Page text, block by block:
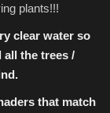
plants!!!
clear water so
all the trees /
that match